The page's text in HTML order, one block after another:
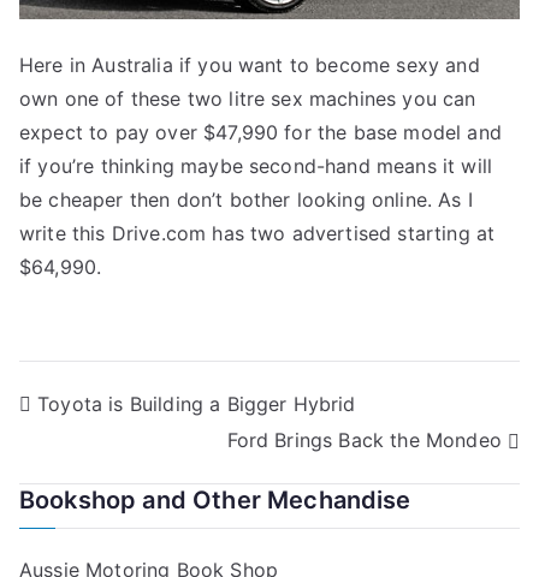
Here in Australia if you want to become sexy and
own one of these two litre sex machines you can
expect to pay over $47,990 for the base model and
if you’re thinking maybe second-hand means it will
be cheaper then don’t bother looking online. As I
write this Drive.com has two advertised starting at
$64,990.
Post
Toyota is Building a Bigger Hybrid
Ford Brings Back the Mondeo
Bookshop and Other Mechandise
Aussie Motoring Book Shop